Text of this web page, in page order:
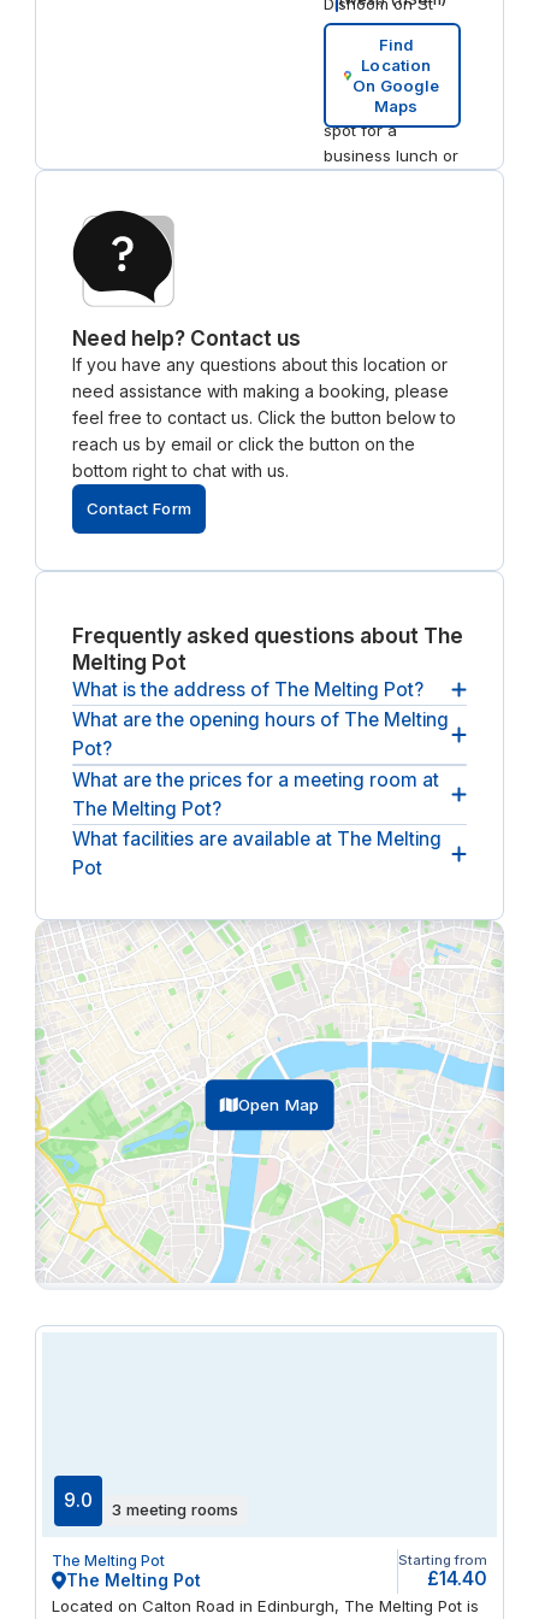
Dishoom on St
Andrew Square
serves excellent
Indian cuisine,
making it a great
spot for a
business lunch or
Find
Location
On Google
Maps
Need help? Contact us
If you have any questions about this location or
need assistance with making a booking, please
feel free to contact us. Click the button below to
reach us by email or click the button on the
bottom right to chat with us.
Contact Form
Frequently asked questions about The
Melting Pot
What is the address of The Melting Pot?
The address of The Melting Pot
15 Calton Road, EH8 8DL, Edinburgh, GB
What are the opening hours of The Melting
Pot?
The opening hours of The Melting Pot? are
between 08:50 and 17:30, from Monday until
Friday .
What are the prices for a meeting room at
The Melting Pot?
The (undiscounted) price for a meeting room at
The Melting Pot?
What facilities are available at The Melting
Pot
Pot?:bike storage, breakout spaces, lounge,
coffee & tea bar, catering, parking, reception
service, phone booths, wheelchair accessible.
Open Map
9.0 3 meeting rooms
The Melting Pot
The Melting Pot
Starting from
£14.40
Located on Calton Road in Edinburgh, The Melting Pot is